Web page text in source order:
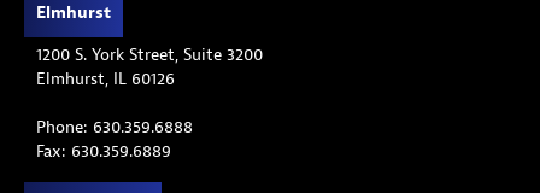
Elmhurst
1200 S. York Street, Suite 3200
Elmhurst, IL 60126
Phone: 630.359.6888
Fax: 630.359.6889